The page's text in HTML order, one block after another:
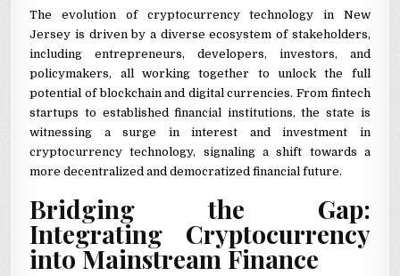
The evolution of cryptocurrency technology in New
Jersey is driven by a diverse ecosystem of stakeholders,
including entrepreneurs, developers, investors, and
policymakers, all working together to unlock the full
potential of blockchain and digital currencies. From fintech
startups to established financial institutions, the state is
witnessing a surge in interest and investment in
cryptocurrency technology, signaling a shift towards a
more decentralized and democratized financial future.
Bridging the Gap:
Integrating Cryptocurrency
into Mainstream Finance